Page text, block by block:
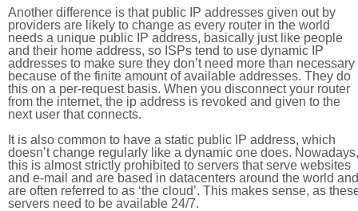
Another difference is that public IP addresses given out by
providers are likely to change as every router in the world
needs a unique public IP address, basically just like people
and their home address, so ISPs tend to use dynamic IP
addresses to make sure they don’t need more than necessary
because of the finite amount of available addresses. They do
this on a per-request basis. When you disconnect your router
from the internet, the ip address is revoked and given to the
next user that connects.
It is also common to have a static public IP address, which
doesn’t change regularly like a dynamic one does. Nowadays,
this is almost strictly prohibited to servers that serve websites
and e-mail and are based in datacenters around the world and
are often referred to as ‘the cloud’. This makes sense, as
servers need to be available 24/7.